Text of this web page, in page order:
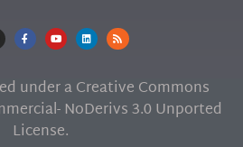
under a Creative Commons
NoDerivs 3.0 Unported
License.